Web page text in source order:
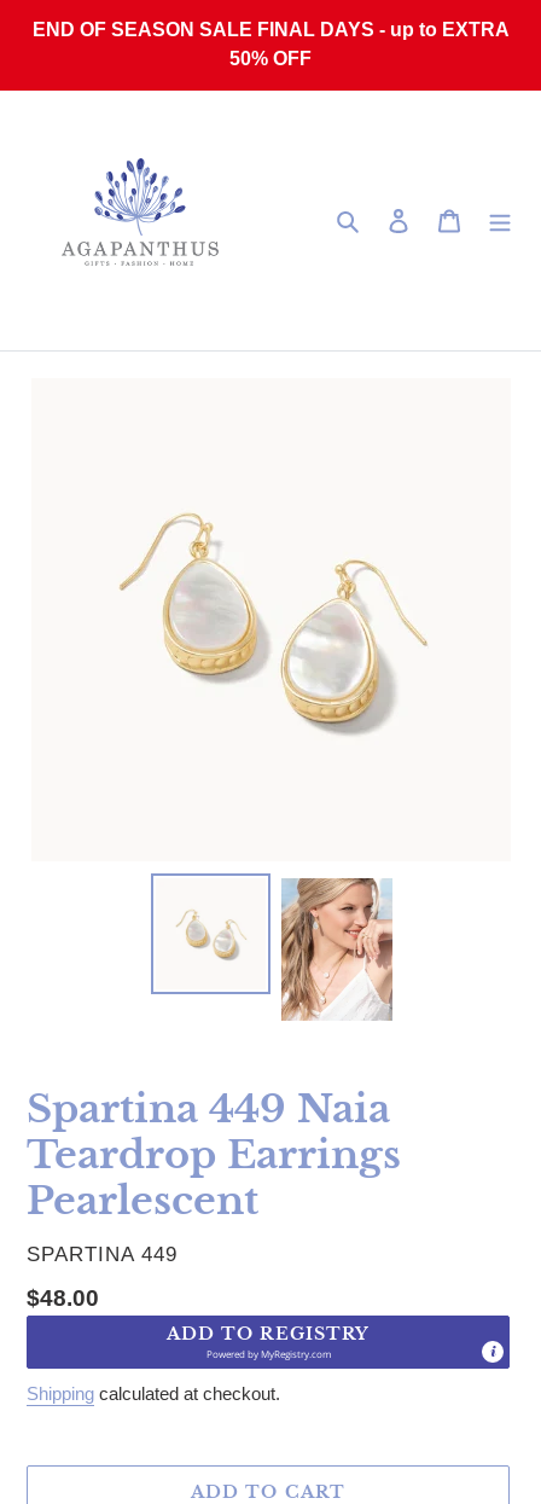
END OF SEASON SALE FINAL DAYS - up to EXTRA
50% OFF
Search Log in Cart
Spartina 449 Naia
Teardrop Earrings
Pearlescent
VENDOR
SPARTINA 449
Regular price
$48.00
ADD TO REGISTRY
Powered byMyRegistry.com
Shipping calculated at checkout.
ADD TO CART